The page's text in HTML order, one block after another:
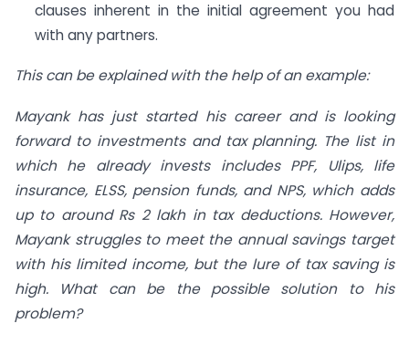
clauses inherent in the initial agreement you had
with any partners.
This can be explained with the help of an example:
Mayank has just started his career and is looking
forward to investments and tax planning. The list in
which he already invests includes PPF, Ulips, life
insurance, ELSS, pension funds, and NPS, which adds
up to around Rs 2 lakh in tax deductions. However,
Mayank struggles to meet the annual savings target
with his limited income, but the lure of tax saving is
high. What can be the possible solution to his
problem?